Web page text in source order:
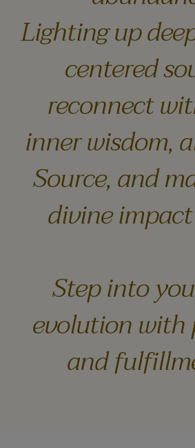
Lighting up
centered
reconnect
inner wisdom,
Source, and
divine
Step into
evolution with
and